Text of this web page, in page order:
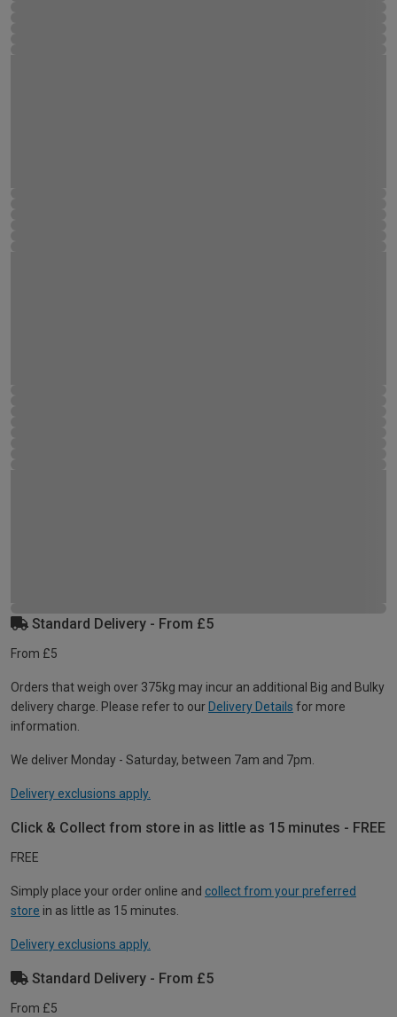
Standard Delivery - From £5
From £5
Orders that weigh over 375kg may incur an additional Big and Bulky
delivery charge. Please refer to our Delivery Details for more
information.
We deliver Monday - Saturday, between 7am and 7pm.
Delivery exclusions apply.
Click & Collect from store in as little as 15 minutes - FREE
FREE
Simply place your order online and collect from your preferred
store in as little as 15 minutes.
Delivery exclusions apply.
Standard Delivery - From £5
From £5